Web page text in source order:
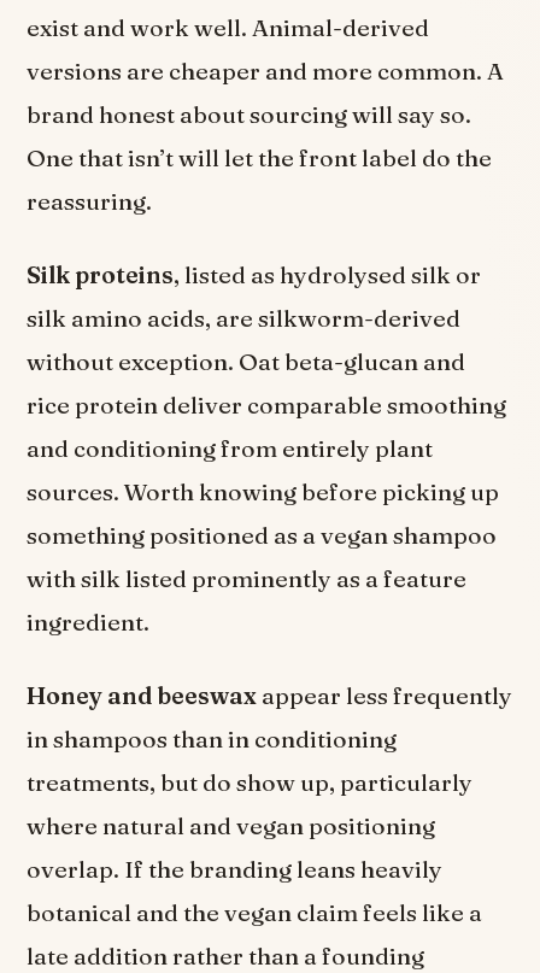
exist and work well. Animal-derived
versions are cheaper and more common. A
brand honest about sourcing will say so.
One that isn’t will let the front label do the
reassuring.
Silk proteins, listed as hydrolysed silk or
silk amino acids, are silkworm-derived
without exception. Oat beta-glucan and
rice protein deliver comparable smoothing
and conditioning from entirely plant
sources. Worth knowing before picking up
something positioned as a vegan shampoo
with silk listed prominently as a feature
ingredient.
Honey and beeswax appear less frequently
in shampoos than in conditioning
treatments, but do show up, particularly
where natural and vegan positioning
overlap. If the branding leans heavily
botanical and the vegan claim feels like a
late addition rather than a founding